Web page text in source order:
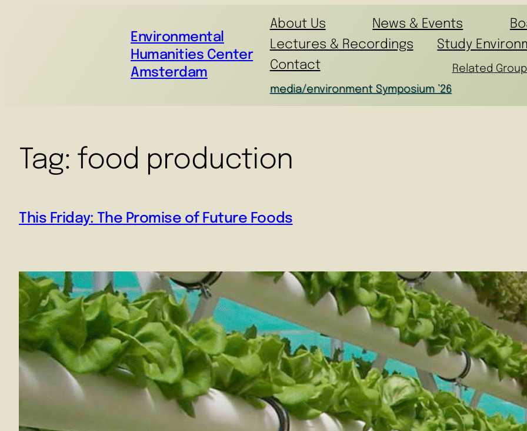
Environmental
Humanities Center
Amsterdam
About Us News & Events
Lectures & Recordings
Study
Contact
Related
media/environment Symposium ’26
Tag: food production
This Friday: The Promise of Future Foods